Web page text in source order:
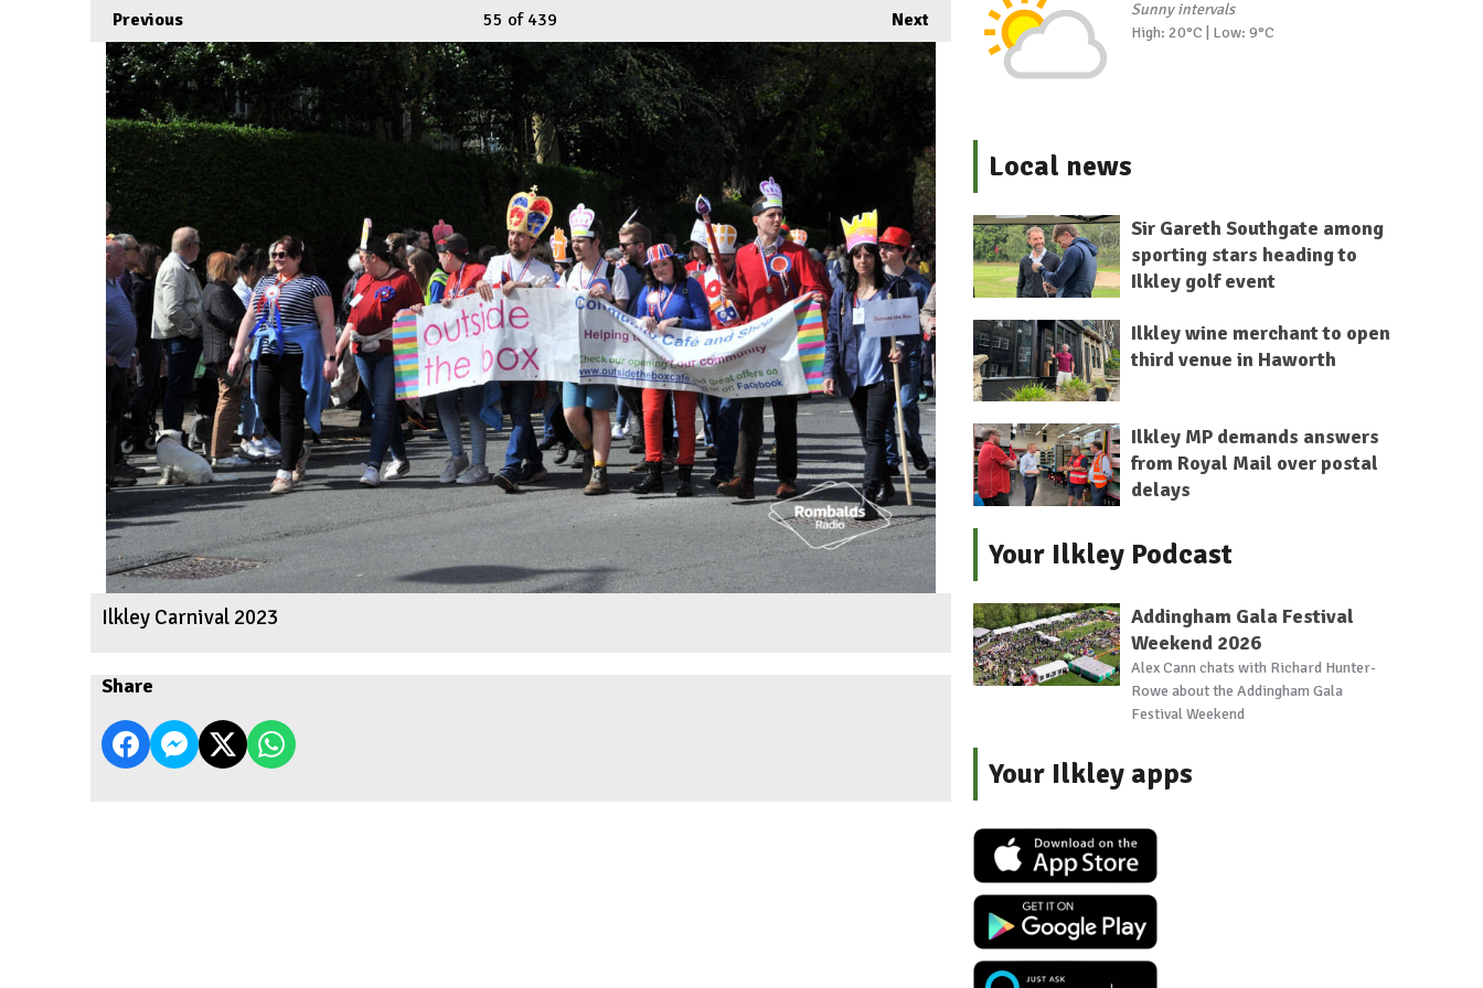
Previous Next
55 of 439
Ilkley Carnival 2023
Share
Sunny intervals
High: 20°C | Low: 9°C
Local news
Sir Gareth Southgate among
sporting stars heading to
Ilkley golf event
Ilkley wine merchant to open
third venue in Haworth
Ilkley MP demands answers
from Royal Mail over postal
delays
Your Ilkley Podcast
Addingham Gala Festival
Weekend 2026
Alex Cann chats with Richard Hunter-
Rowe about the Addingham Gala
Festival Weekend
Your Ilkley apps